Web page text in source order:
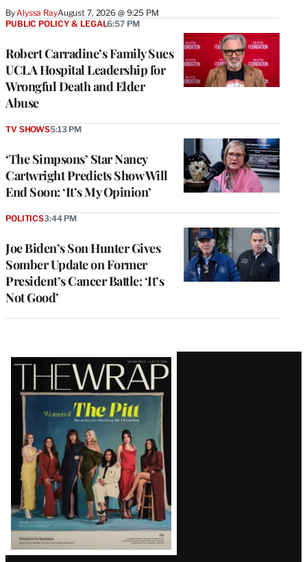
ByAlyssa RayAugust 7, 2026 @ 9:25 PM
Robert Carradine’s Family Sues
UCLA Hospital Leadership for
Wrongful Death and Elder
Abuse
PUBLIC POLICY & LEGAL6:57 PM
‘The Simpsons’ Star Nancy
Cartwright Predicts Show Will
End Soon: ‘It’s My Opinion’
TV SHOWS5:13 PM
Joe Biden’s Son Hunter Gives
Somber Update on Former
President’s Cancer Battle: ‘It’s
Not Good’
POLITICS3:44 PM
Latest
Magazine
Issue